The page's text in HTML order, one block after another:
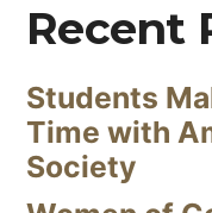
Recent
Students
Time with
Society